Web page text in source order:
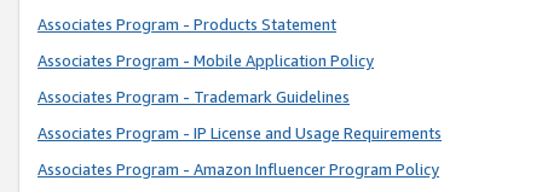
Associates Program - Products Statement
Associates Program - Mobile Application Policy
Associates Program - Trademark Guidelines
Associates Program - IP License and Usage Requirements
Associates Program - Amazon Influencer Program Policy